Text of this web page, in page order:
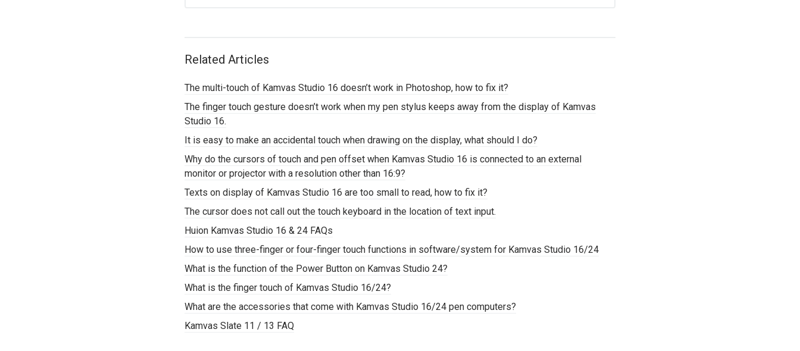
Related Articles
The multi-touch of Kamvas Studio 16 doesn’t work in Photoshop, how to fix it?
The finger touch gesture doesn’t work when my pen stylus keeps away from the display of Kamvas
Studio 16.
It is easy to make an accidental touch when drawing on the display, what should I do?
Why do the cursors of touch and pen offset when Kamvas Studio 16 is connected to an external
monitor or projector with a resolution other than 16:9?
Texts on display of Kamvas Studio 16 are too small to read, how to fix it?
The cursor does not call out the touch keyboard in the location of text input.
Huion Kamvas Studio 16 & 24 FAQs
How to use three-finger or four-finger touch functions in software/system for Kamvas Studio 16/24
What is the function of the Power Button on Kamvas Studio 24?
What is the finger touch of Kamvas Studio 16/24?
What are the accessories that come with Kamvas Studio 16/24 pen computers?
Kamvas Slate 11 / 13 FAQ